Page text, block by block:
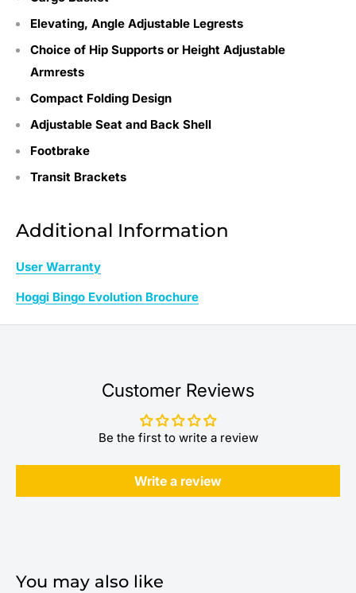
Elevating, Angle Adjustable Legrests
Choice of Hip Supports or Height Adjustable
Armrests
Compact Folding Design
Adjustable Seat and Back Shell
Footbrake
Transit Brackets
Additional Information
User Warranty
Hoggi Bingo Evolution Brochure
Customer Reviews
Be the first to write a review
Write a review
You may also like